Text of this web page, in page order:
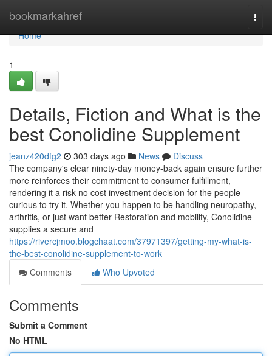
bookmarkahref
Home
Home
1
Details, Fiction and What is the
best Conolidine Supplement
jeanz420dfg2 303 days ago News
Discuss
The company's clear ninety-day money-back again ensure further
more reinforces their commitment to consumer fulfillment,
rendering it a risk-no cost investment decision for the people
curious to try it. Whether you happen to be handling neuropathy,
arthritis, or just want better Restoration and mobility, Conolidine
supplies a secure and
https://rivercjmoo.blogchaat.com/37971397/getting-my-what-is-
the-best-conolidine-supplement-to-work
Comments
Who Upvoted
Comments
Submit a Comment
No HTML